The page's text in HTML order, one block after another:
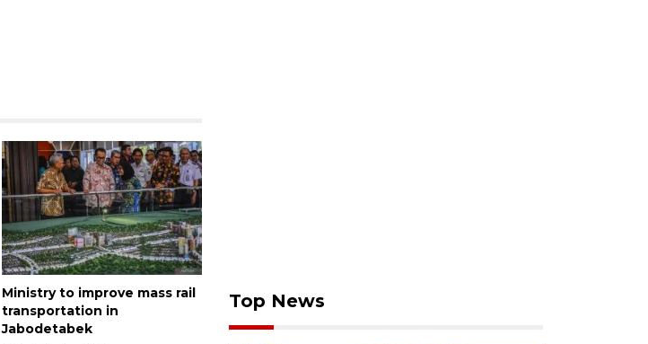
Ministry to improve mass rail
transportation in
Jabodetabek
Top News